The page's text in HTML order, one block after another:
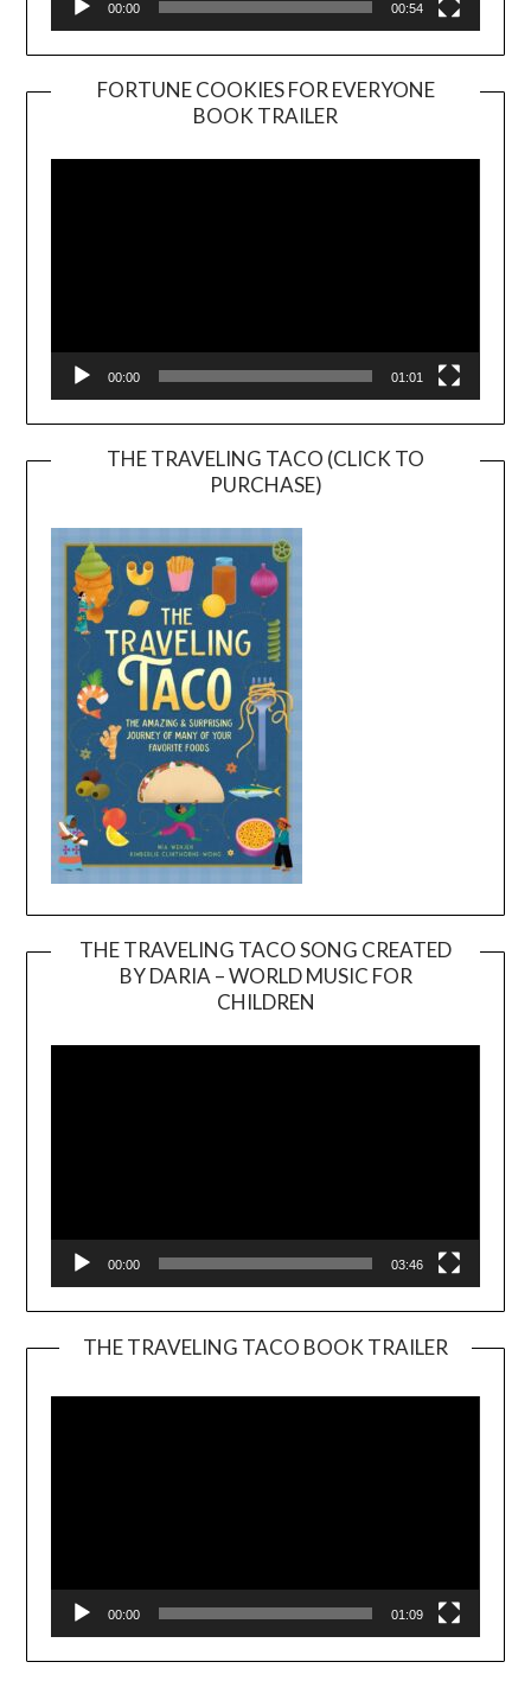
00:00 00:54
FORTUNE COOKIES FOR EVERYONE
BOOK TRAILER
Player
00:00 01:01
THE TRAVELING TACO (CLICK TO
PURCHASE)
THE TRAVELING TACO SONG CREATED
BY DARIA – WORLD MUSIC FOR
CHILDREN
00:00 03:46
THE TRAVELING TACO BOOK TRAILER
00:00 01:09